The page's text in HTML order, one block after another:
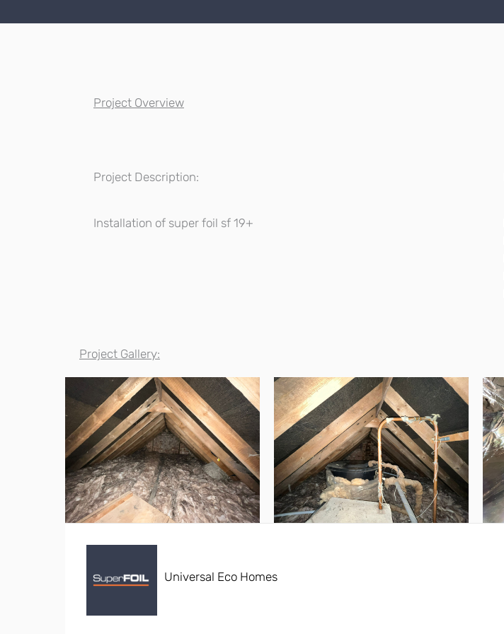
Project Overview
Project Description:
Installation of super foil sf 19+
Project Gallery:
Universal Eco Homes